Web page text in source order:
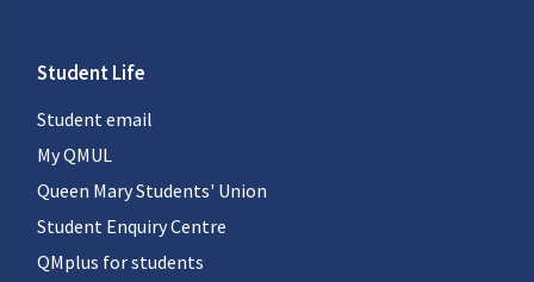
Student Life
Student email
My QMUL
Queen Mary Students' Union
Student Enquiry Centre
QMplus for students